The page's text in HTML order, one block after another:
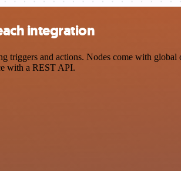
integration
and actions. Nodes come with
with a REST API.